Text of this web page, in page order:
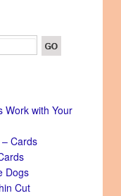
Work with Your
Cards
Dogs
Cut